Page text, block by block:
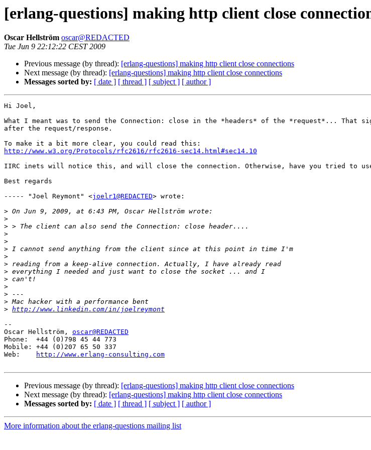
[erlang-questions] making http client close
Oscar Hellström oscar@REDACTED
Tue Jun 9 22:12:22 CEST 2009
Previous message (by thread): [erlang-questions] making http client close connections
Next message (by thread): [erlang-questions] making http client close connections
Messages sorted by: [ date ] [ thread ] [ subject ] [ author ]
Hi Joel,
What I meant was to send the Connection: close in the *headers* of the *request*...
after the request/response.
http://www.w3.org/Protocols/rfc2616/rfc2616-sec14.html#sec14.10
IIRC inets will notice this, and will close the connection. Otherwise, have you tried to use
Best regards
----- "Joel Reymont" <joelr1@REDACTED> wrote:
>
>
>
>
>
>
>
>
>
>
>
>
>
> http://www.linkedin.com/in/joelreymont
--
Oscar Hellström, oscar@REDACTED
Phone:  +44 (0)798 45 44 773
Mobile: +44 (0)207 65 50 337
Web:
http://www.erlang-consulting.com
Previous message (by thread): [erlang-questions] making http client close connections
Next message (by thread): [erlang-questions] making http client close connections
Messages sorted by: [ date ] [ thread ] [ subject ] [ author ]
More information about the erlang-questions mailing list